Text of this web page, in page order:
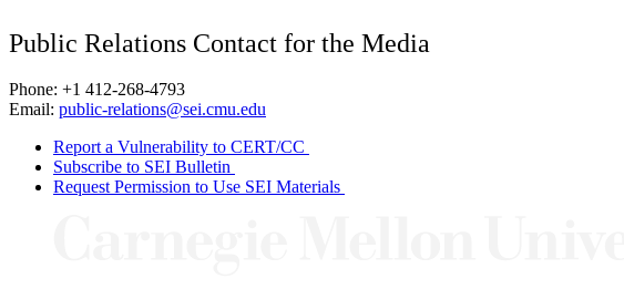
Public Relations Contact for the Media
Phone: +1 412-268-4793
Email: public-relations@sei.cmu.edu
Report a Vulnerability to CERT/CC
Subscribe to SEI Bulletin
Request Permission to Use SEI Materials